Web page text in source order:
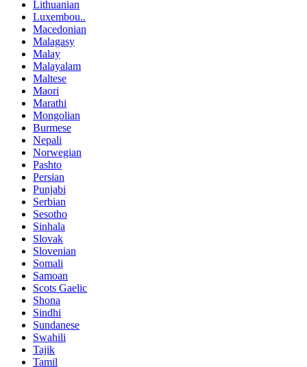
Lithuanian
Luxembou..
Macedonian
Malagasy
Malay
Malayalam
Maltese
Maori
Marathi
Mongolian
Burmese
Nepali
Norwegian
Pashto
Persian
Punjabi
Serbian
Sesotho
Sinhala
Slovak
Slovenian
Somali
Samoan
Scots Gaelic
Shona
Sindhi
Sundanese
Swahili
Tajik
Tamil